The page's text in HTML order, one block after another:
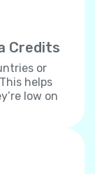
Credits
or
helps
low on